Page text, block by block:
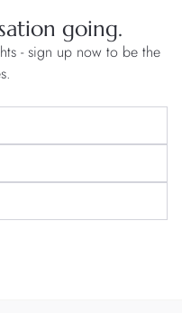
going.
- sign up now to be the